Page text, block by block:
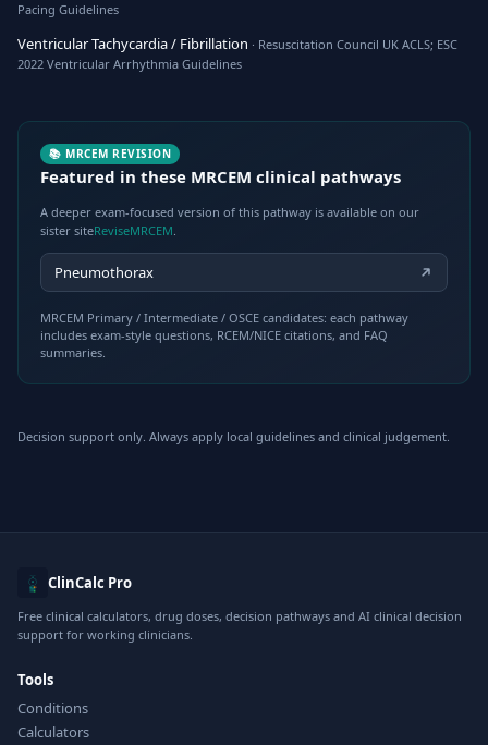
Pacing Guidelines
Ventricular Tachycardia / Fibrillation · Resuscitation Council UK ACLS; ESC
2022 Ventricular Arrhythmia Guidelines
📚 MRCEM REVISION
Featured in these MRCEM clinical pathways
A deeper exam-focused version of this pathway is available on our
sister siteReviseMRCEM.
Pneumothorax
MRCEM Primary / Intermediate / OSCE candidates: each pathway
includes exam-style questions, RCEM/NICE citations, and FAQ
summaries.
Decision support only. Always apply local guidelines and clinical judgement.
ClinCalc Pro
Free clinical calculators, drug doses, decision pathways and AI clinical decision
support for working clinicians.
Tools
Conditions
Calculators